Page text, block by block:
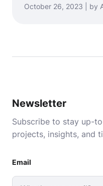
October 26, 2023 | by
Newsletter
Subscribe to stay up-
projects, insights, and
Email